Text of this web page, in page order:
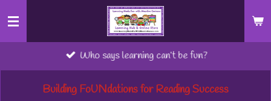
Skip
content
Who says learning can’t be fun?
Building FoUNdations for Reading Success